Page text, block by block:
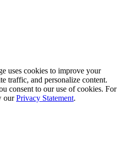
uses cookies to improve your
traffic, and personalize content.
consent to our use of cookies. For
ourPrivacy Statement.